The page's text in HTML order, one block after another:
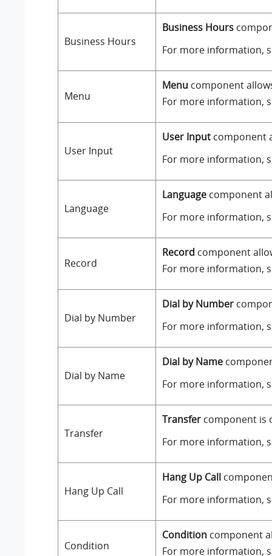
Business Hours
Business Hours
For more information,
Menu
Menu component
For more information,
User Input
User Input component
For more information,
Language
Language component
For more information,
Record
Record component
For more information,
Dial by Number
Dial by Number
For more information,
Dial by Name
Dial by Name
For more information,
Transfer
Transfer component is
For more information,
Hang Up Call
Hang Up Call
For more information,
Condition
Condition component
For more information,